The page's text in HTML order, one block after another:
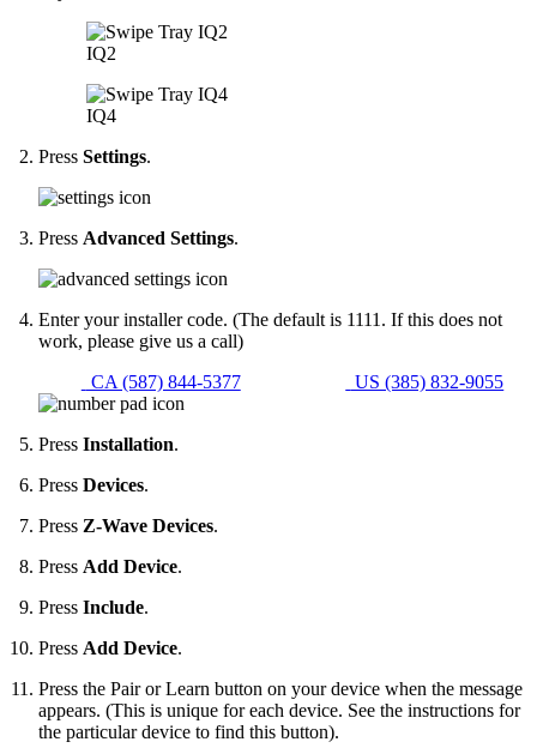
IQ2
IQ4
Press Settings.
Press Advanced Settings.
Enter your installer code. (The default is 1111. If this does not
work, please give us a call)
CA (587) 844-5377
US (385) 832-9055
Press Installation.
Press Devices.
Press Z-Wave Devices.
Press Add Device.
Press Include.
Press Add Device.
Press the Pair or Learn button on your device when the message
appears. (This is unique for each device. See the instructions for
the particular device to find this button).